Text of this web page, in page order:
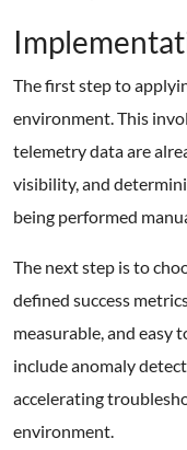
The first step to
environment. This
telemetry data are
visibility, and
being performed
The next step is to
defined success
measurable, and easy
include anomaly
accelerating
environment.